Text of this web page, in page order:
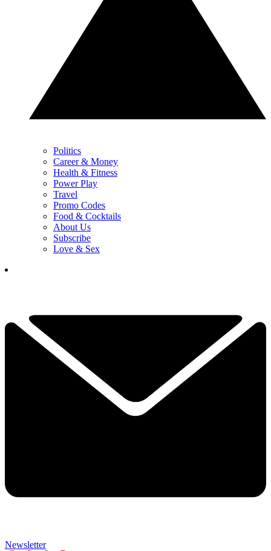
Politics
Career & Money
Health & Fitness
Power Play
Travel
Promo Codes
Food & Cocktails
About Us
Subscribe
Love & Sex
Newsletter